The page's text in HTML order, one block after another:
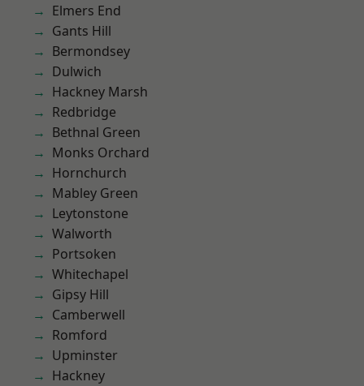
Elmers End
Gants Hill
Bermondsey
Dulwich
Hackney Marsh
Redbridge
Bethnal Green
Monks Orchard
Hornchurch
Mabley Green
Leytonstone
Walworth
Portsoken
Whitechapel
Gipsy Hill
Camberwell
Romford
Upminster
Hackney